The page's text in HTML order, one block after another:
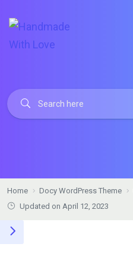
Home Docy WordPress Theme
Updated on April 12, 2023